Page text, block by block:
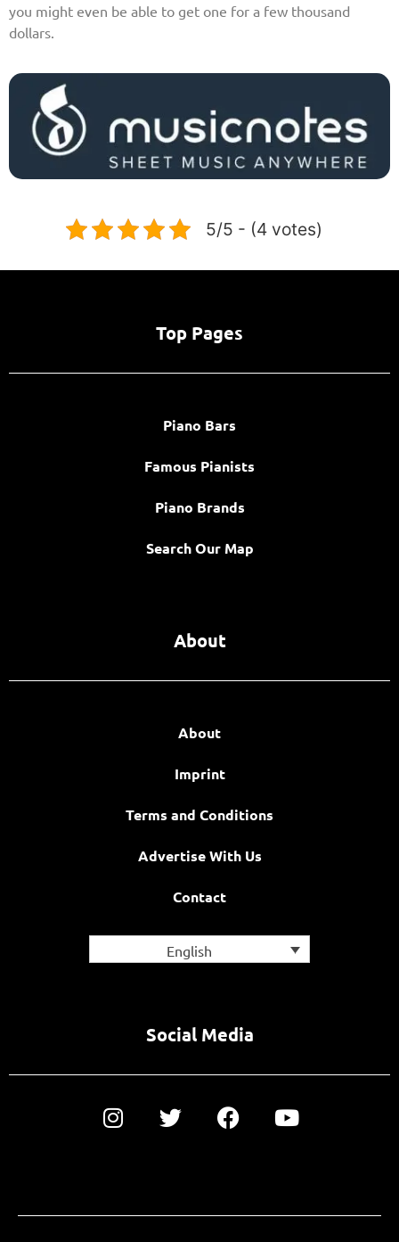
you might even be able to get one for a few thousand
dollars.
5/5 - (4 votes)
Top Pages
Piano Bars
Famous Pianists
Piano Brands
Search Our Map
About
About
Imprint
Terms and Conditions
Advertise With Us
Contact
English
Social Media